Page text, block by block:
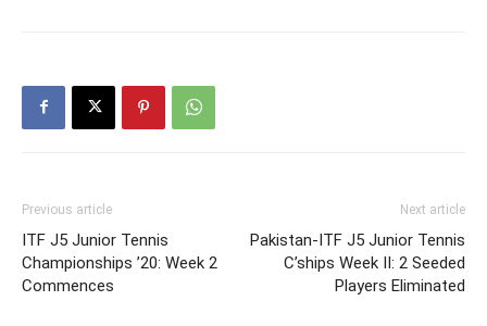
Previous article
ITF J5 Junior Tennis
Championships ’20: Week 2
Commences
Next article
Pakistan-ITF J5 Junior Tennis
C’ships Week II: 2 Seeded
Players Eliminated